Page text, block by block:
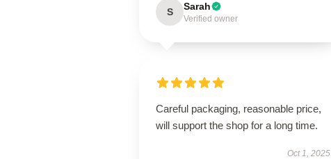
S Sarah
Verified owner
Careful packaging, reasonable price,
will support the shop for a long time.
Oct 1, 2025